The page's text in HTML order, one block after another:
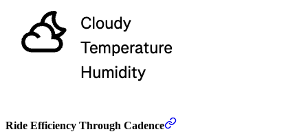
Ride Efficiency Through Cadence